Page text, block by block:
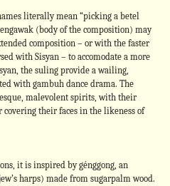
literally mean “picking a betel
(body of the composition) may
composition – or with the faster
with Sisyan – to accomodate a more
the suling provide a wailing,
with gambuh dance drama. The
malevolent spirits, with their
their faces in the likeness of
it is inspired by génggong, an
harps) made from sugarpalm wood.